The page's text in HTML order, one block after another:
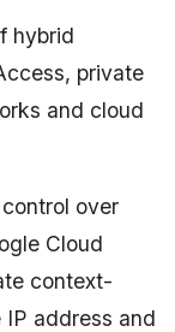
hybrid
private
and cloud
over
Cloud
context-
address and